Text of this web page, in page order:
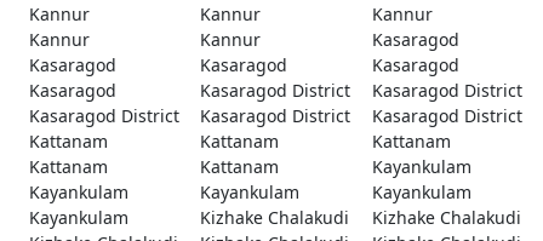
Kannur
Kannur
Kannur
Kannur
Kannur
Kasaragod
Kasaragod
Kasaragod
Kasaragod
Kasaragod
Kasaragod District
Kasaragod District
Kasaragod District
Kasaragod District
Kasaragod District
Kattanam
Kattanam
Kattanam
Kattanam
Kattanam
Kayankulam
Kayankulam
Kayankulam
Kayankulam
Kayankulam
Kizhake Chalakudi
Kizhake Chalakudi